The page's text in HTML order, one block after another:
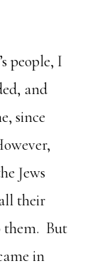
people, I
and
since
Jews
their
them. But
in